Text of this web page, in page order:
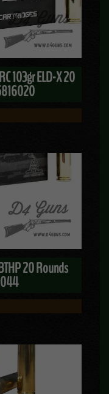
103gr ELD-X 20
20 Rounds